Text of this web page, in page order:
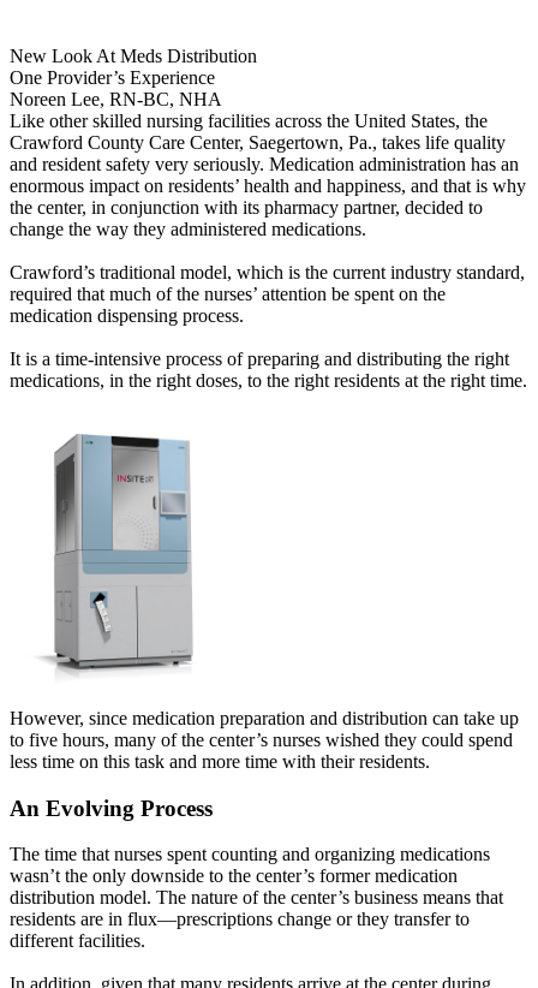
New Look At Meds Distribution
One Provider’s Experience
Noreen Lee, RN-BC, NHA
​Like other skilled nursing facilities across the United States, the
Crawford County Care Center, Saegertown, Pa., takes life quality
and resident safety very seriously. Medication administration has an
enormous impact on residents’ health and happiness, and that is why
the center, in conjunction with its pharmacy partner, decided to
change the way they administered medications.
Crawford’s traditional model, which is the current industry standard,
required that much of the nurses’ attention be spent on the
medication dispensing process.
It is a time-intensive process of preparing and distributing the right
medications, in the right doses, to the right residents at the right time.
However, since medication preparation and distribution can take up
to five hours, many of the center’s nurses wished they could spend
less time on this task and more time with their residents.
An Evolving Process
The time that nurses spent counting and organizing medications
wasn’t the only downside to the center’s former medication
distribution model. The nature of the center’s business means that
residents are in flux—prescriptions change or they transfer to
different facilities.